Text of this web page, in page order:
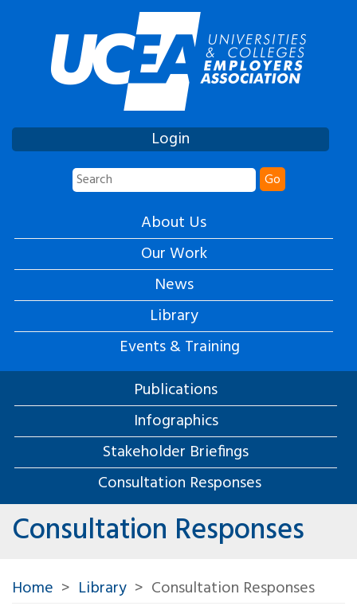
Login
Go
About Us
Our Work
News
Library
Events & Training
Publications
Infographics
Stakeholder Briefings
Consultation Responses
Consultation Responses
Home Library
Consultation Responses